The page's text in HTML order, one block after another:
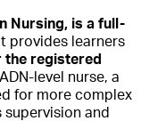
Nursing, is a full-
provides learners
registered
level nurse, a
for more complex
supervision and